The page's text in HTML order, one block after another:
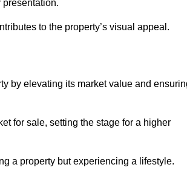
to the property’s visual appeal.
by elevating its market value and
for sale, setting the stage for a higher
a property but experiencing a lifestyle.